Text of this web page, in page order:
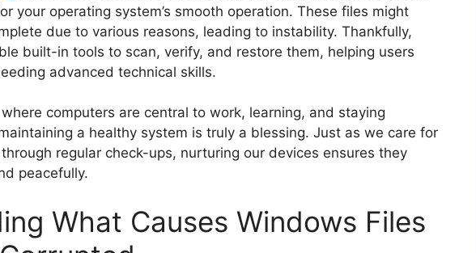
your operating system’s smooth operation. These files might
due to various reasons, leading to instability. Thankfully,
built-in tools to scan, verify, and restore them, helping users
advanced technical skills.
computers are central to work, learning, and staying
a healthy system is truly a blessing. Just as we care for
regular check-ups, nurturing our devices ensures they
peacefully.
What Causes Windows Files